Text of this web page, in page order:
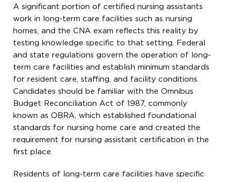
A significant portion of certified nursing assistants
work in long-term care facilities such as nursing
homes, and the CNA exam reflects this reality by
testing knowledge specific to that setting. Federal
and state regulations govern the operation of long-
term care facilities and establish minimum standards
for resident care, staffing, and facility conditions.
Candidates should be familiar with the Omnibus
Budget Reconciliation Act of 1987, commonly
known as OBRA, which established foundational
standards for nursing home care and created the
requirement for nursing assistant certification in the
first place.
Residents of long-term care facilities have specific